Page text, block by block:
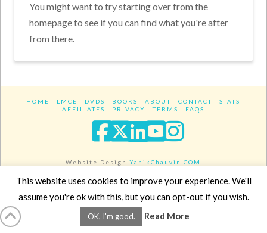
You might want to try starting over from the
homepage to see if you can find what you're after
from there.
HOME LMCE DVDS BOOKS ABOUT CONTACT
STATS
AFFILIATES
PRIVACY TERMS FAQS
Facebook
XLinkedIn
YouTube
Website DesignYanikChauvin.COM
Copyright 2017 - All rights reserved.
This website uses cookies to improve your experience. We'll
assume you're ok with this, but you can opt-out if you wish.
OK, I'm good. Read More